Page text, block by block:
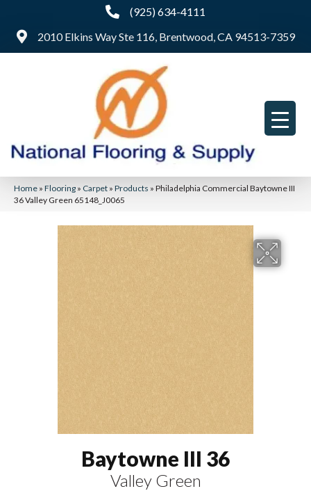
(925) 634-4111
2010 Elkins Way Ste 116, Brentwood, CA 94513-7359
Home » Flooring » Carpet » Products » Philadelphia Commercial Baytowne III
36 Valley Green 65148_J0065
Baytowne III 36
Valley Green